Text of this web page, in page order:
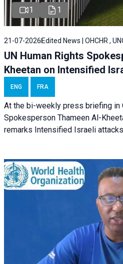
1 1
21-07-2026 Edited News | OHCHR ,
UN Human Rights
Kheetan on Intensified
ENG FRA
At the bi-weekly press briefing in
Spokesperson Thameen Al-
remarks Intensified Israeli attacks